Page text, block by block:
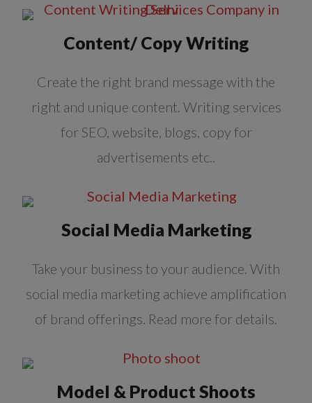
Content/ Copy Writing
Create the right brand message with the
right and unique content. Writing services
for SEO, website, blogs, copy for
advertisements etc..
Social Media Marketing
Take your business to your audience. With
social media marketing achieve amplification
of brand offerings. Read more for details.
Model & Product Shoots